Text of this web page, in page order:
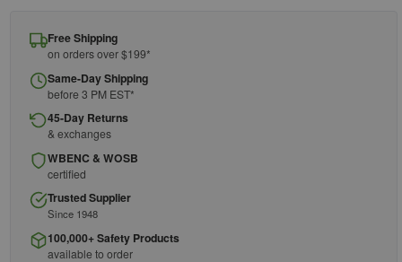
Free Shipping
on orders over $199*
Same-Day Shipping
before 3 PM EST*
45-Day Returns
& exchanges
WBENC & WOSB
certified
Trusted Supplier
Since 1948
100,000+ Safety Products
available to order